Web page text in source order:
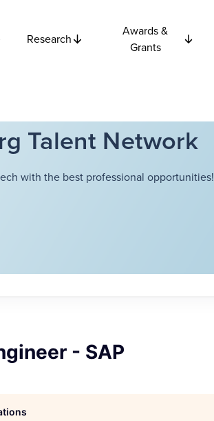
Research
Awards &
Grants
Talent Network
with the best professional opportunities!
- SAP